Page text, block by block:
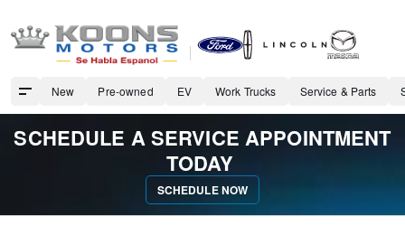
New Pre-owned EV Work Trucks Service & Parts
SCHEDULE A SERVICE APPOINTMENT
TODAY
SCHEDULE NOW